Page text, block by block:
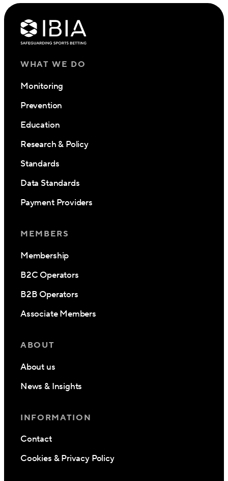
WHAT WE DO
Monitoring
Prevention
Education
Research & Policy
Standards
Data Standards
Payment Providers
MEMBERS
Membership
B2C Operators
B2B Operators
Associate Members
ABOUT
About us
News & Insights
INFORMATION
Contact
Cookies & Privacy Policy